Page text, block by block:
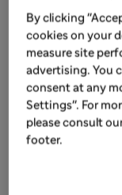
South
Tunisia
Asia
By clicking
cookies on your
measure site
advertising. You
consent at any
Settings". For
please consult
footer.